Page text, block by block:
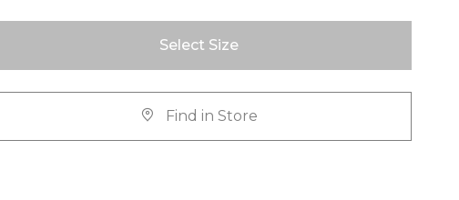
Select Size
Find in Store